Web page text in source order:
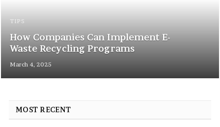
TIPS
How Companies Can Implement E-
Waste Recycling Programs
March 4, 2025
MOST RECENT